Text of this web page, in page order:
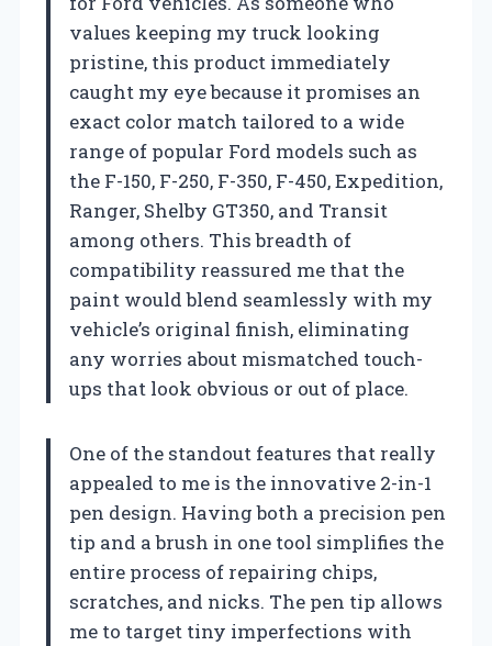
values keeping my truck looking
pristine, this product immediately
caught my eye because it promises an
exact color match tailored to a wide
range of popular Ford models such as
the F-150, F-250, F-350, F-450, Expedition,
Ranger, Shelby GT350, and Transit
among others. This breadth of
compatibility reassured me that the
paint would blend seamlessly with my
vehicle’s original finish, eliminating
any worries about mismatched touch-
ups that look obvious or out of place.
One of the standout features that really
appealed to me is the innovative 2-in-1
pen design. Having both a precision pen
tip and a brush in one tool simplifies the
entire process of repairing chips,
scratches, and nicks. The pen tip allows
me to target tiny imperfections with